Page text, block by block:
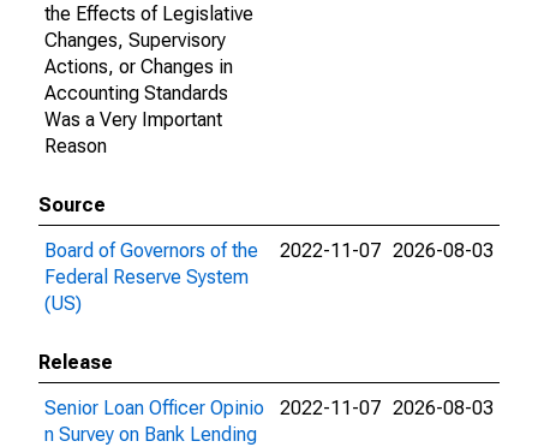
the Effects of Legislative
Changes, Supervisory
Actions, or Changes in
Accounting Standards
Was a Very Important
Reason
Source
Board of Governors of the
Federal Reserve System
(US)
2022-11-07 2026-08-03
Release
Senior Loan Officer Opinio
n Survey on Bank Lending
2022-11-07 2026-08-03